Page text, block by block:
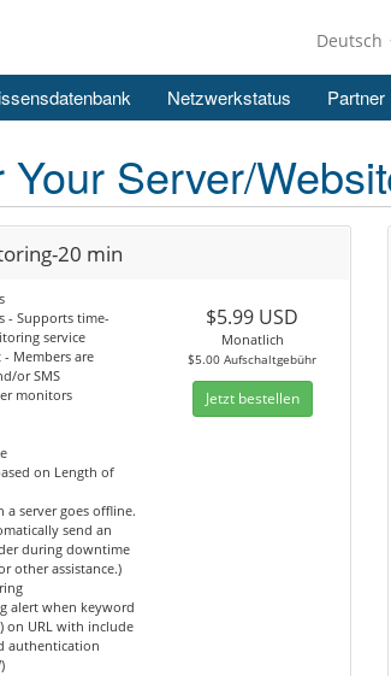
Deutsch
Netzwerkstatus Partner
Your Server/
20 min
- Supports time-
service
- Members are
or SMS
monitors
on Length of
a server goes offline.
send an
during downtime
other assistance.)
alert when keyword
on URL with include
authentication
$5.99 USD
Monatlich
$5.00 Aufschaltgebühr
Jetzt bestellen